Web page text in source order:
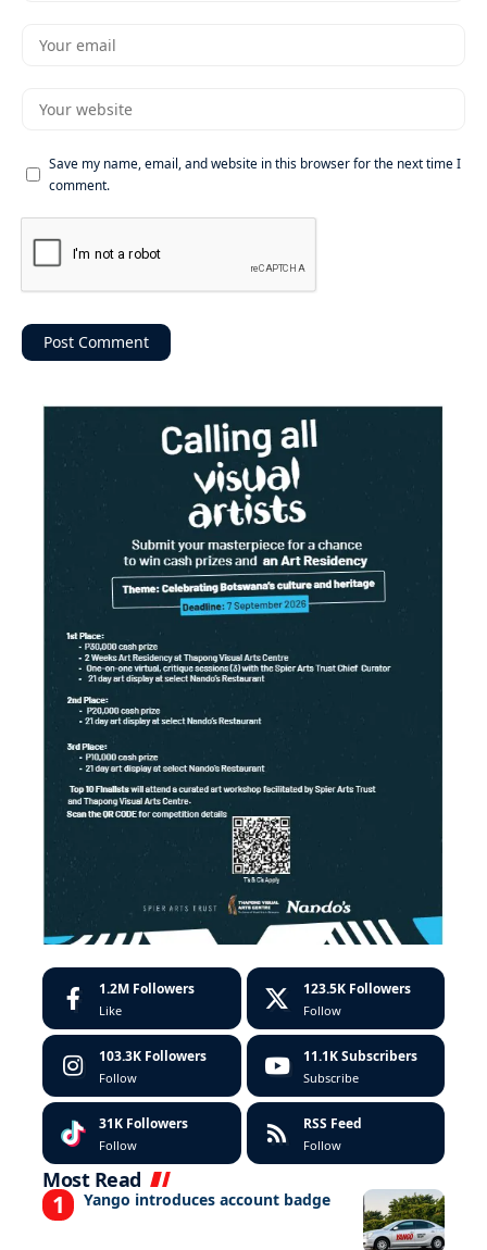
Save my name, email, and website in this browser for the next time I
comment.
1.2M Followers
Like
123.5K Followers
Follow
103.3K Followers
Follow
11.1K Subscribers
Subscribe
31K Followers
Follow
RSS Feed
Follow
Most Read
Yango introduces account badge